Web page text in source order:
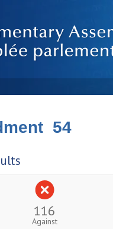
54
116
Against